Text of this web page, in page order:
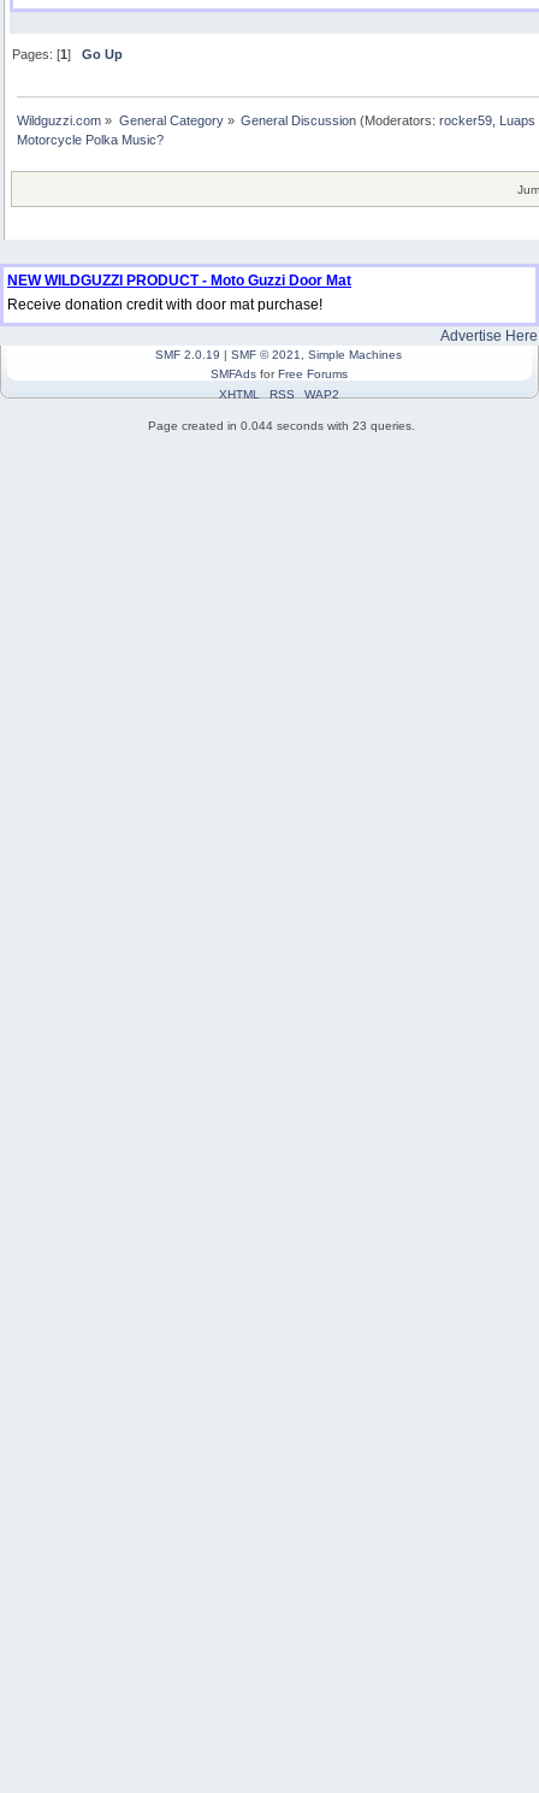
Pages: [1]Go Up
Wildguzzi.com » General Category» General Discussion(Moderators: rocker59,
Motorcycle Polka Music?
NEW WILDGUZZI PRODUCT - Moto Guzzi Door Mat
Receive donation credit with door mat purchase!
Advertise Here
SMF 2.0.19 | SMF © 2021
Simple Machines
SMFAdsforFree Forums
XHTML
RSS WAP2
Page created in 0.044 seconds with 23 queries.